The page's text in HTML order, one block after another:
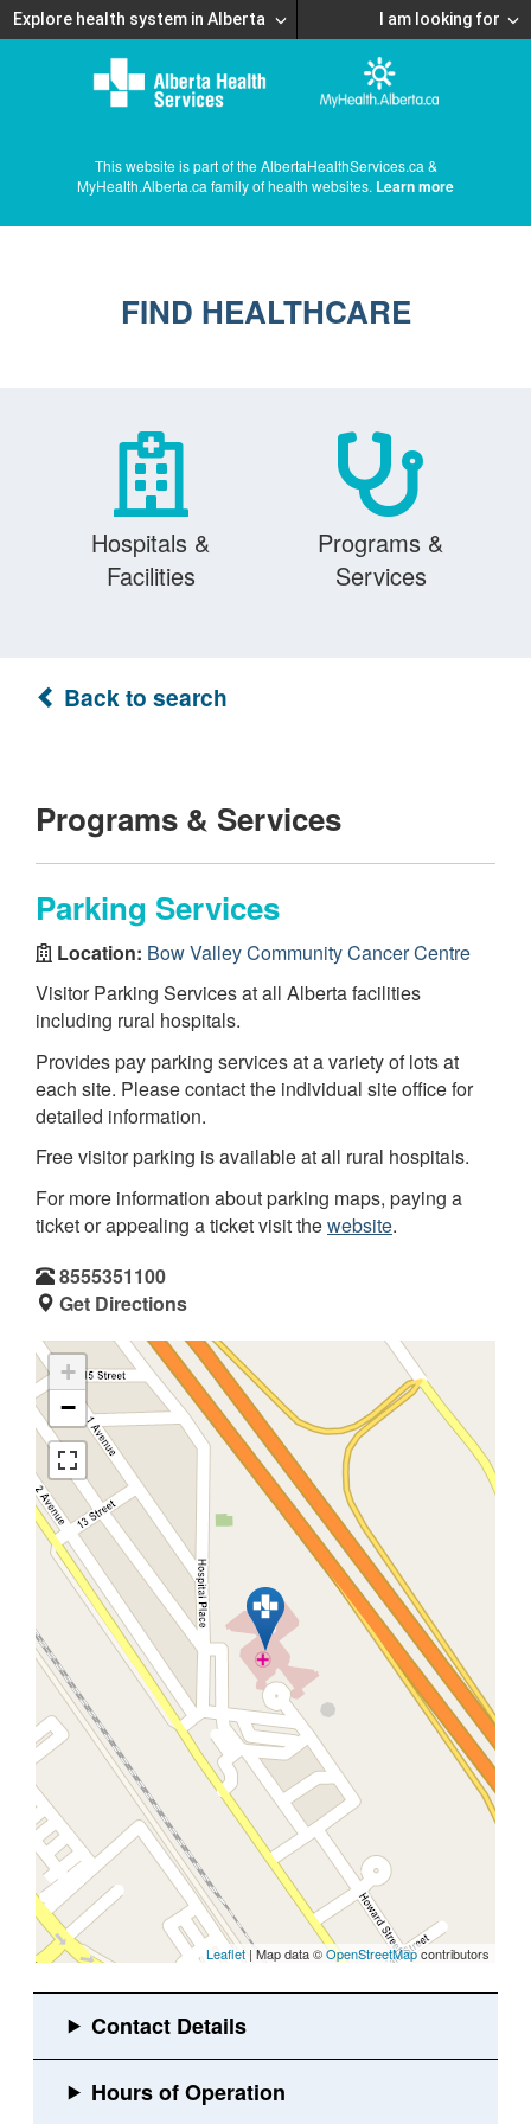
Explore health system in Alberta I am looking for
This website is part of the AlbertaHealthServices.ca &
MyHealth.Alberta.ca family of health websites. Learn more
FIND HEALTHCARE
Hospitals &
Facilities
Programs &
Services
Back to search
Programs & Services
Parking Services
Location: Bow Valley Community Cancer Centre
Visitor Parking Services at all Alberta facilities
including rural hospitals.
Provides pay parking services at a variety of lots at
each site. Please contact the individual site office for
detailed information.
Free visitor parking is available at all rural hospitals.
For more information about parking maps, paying a
ticket or appealing a ticket visit thewebsite.
8555351100
Get Directions
+
−
Leaflet | Map data ©OpenStreetMapcontributors